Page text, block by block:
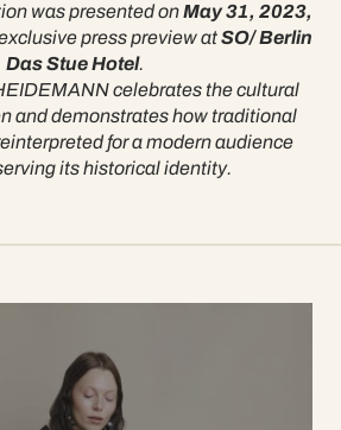
was presented onMay 31, 2023,
press preview atSO/ Berlin
Das Stue Hotel.
celebrates the cultural
and demonstrates how traditional
for a modern audience
its historical identity.